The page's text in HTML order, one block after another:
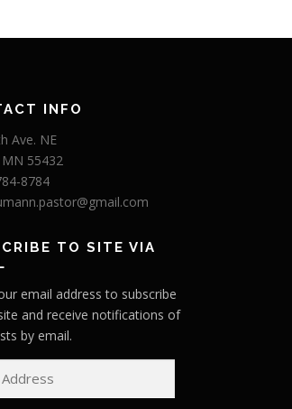
INFO
Ave. NE
MN 55432
8784
TO SITE VIA
email address to subscribe
and receive notifications of
by email.